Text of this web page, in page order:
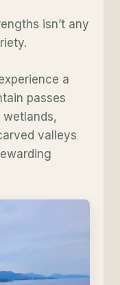
isn’t any
a
passes
valleys